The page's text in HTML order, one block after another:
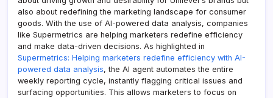
also about redefining the marketing landscape for consumer
goods. With the use of AI-powered data analysis, companies
like Supermetrics are helping marketers redefine efficiency
and make data-driven decisions. As highlighted in
Supermetrics: Helping marketers redefine efficiency with AI-
powered data analysis, the AI agent automates the entire
weekly reporting cycle, instantly flagging critical issues and
surfacing opportunities. This allows marketers to focus on